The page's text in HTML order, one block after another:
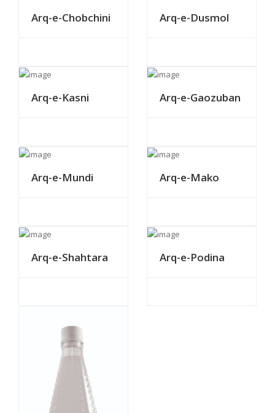
Arq-e-Chobchini Arq-e-Dusmol
Arq-e-Kasni Arq-e-Gaozuban
Arq-e-Mundi Arq-e-Mako
Arq-e-Shahtara Arq-e-Podina